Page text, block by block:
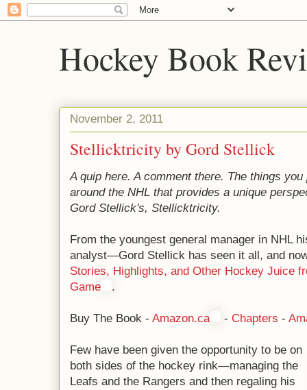
Hockey Book
November 2, 2011
Stellicktricity by Gord Stellick
A quip here. A comment there. The things
around the NHL that provides a unique
Gord Stellick's, Stellicktricity.
From the youngest general manager in NHL
analyst—Gord Stellick has seen it all, and
Stories, Highlights, and Other Hockey Juice
Game
.
Buy The Book - Amazon.ca - Chapters -
Few have been given the opportunity to be on
both sides of the hockey rink—managing the
Leafs and the Rangers and then regaling his